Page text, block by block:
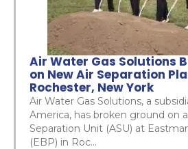
Air Water Gas Solutions
on New Air Separation
Rochester, New York
Air Water Gas Solutions, a
America, has broken ground on
Separation Unit (ASU) at
(EBP) in Roc...